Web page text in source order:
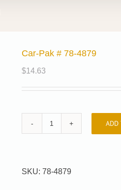
Car-Pak # 78-4879
$14.63
Car-
4879
ADD
SKU: 78-4879